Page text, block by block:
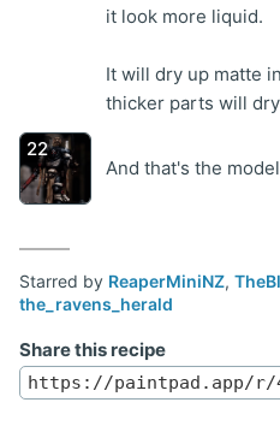
it look more liquid.
It will dry up matte
thicker parts will
And that's the
Starred by ReaperMiniNZ,
the_ravens_herald
Share this recipe